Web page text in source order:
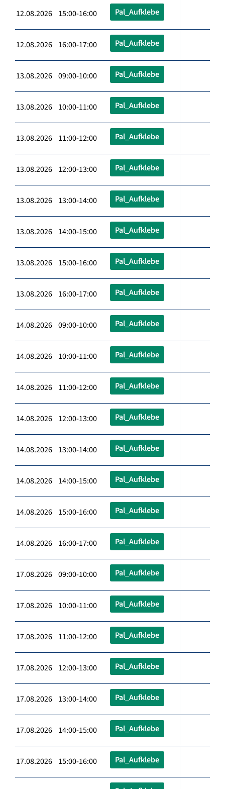
12.08.2026 15:00-16:00 Pal_Aufklebe
12.08.2026 16:00-17:00 Pal_Aufklebe
13.08.2026 09:00-10:00 Pal_Aufklebe
13.08.2026 10:00-11:00 Pal_Aufklebe
13.08.2026 11:00-12:00 Pal_Aufklebe
13.08.2026 12:00-13:00 Pal_Aufklebe
13.08.2026 13:00-14:00 Pal_Aufklebe
13.08.2026 14:00-15:00 Pal_Aufklebe
13.08.2026 15:00-16:00 Pal_Aufklebe
13.08.2026 16:00-17:00 Pal_Aufklebe
14.08.2026 09:00-10:00 Pal_Aufklebe
14.08.2026 10:00-11:00 Pal_Aufklebe
14.08.2026 11:00-12:00 Pal_Aufklebe
14.08.2026 12:00-13:00 Pal_Aufklebe
14.08.2026 13:00-14:00 Pal_Aufklebe
14.08.2026 14:00-15:00 Pal_Aufklebe
14.08.2026 15:00-16:00 Pal_Aufklebe
14.08.2026 16:00-17:00 Pal_Aufklebe
17.08.2026 09:00-10:00 Pal_Aufklebe
17.08.2026 10:00-11:00 Pal_Aufklebe
17.08.2026 11:00-12:00 Pal_Aufklebe
17.08.2026 12:00-13:00 Pal_Aufklebe
17.08.2026 13:00-14:00 Pal_Aufklebe
17.08.2026 14:00-15:00 Pal_Aufklebe
17.08.2026 15:00-16:00 Pal_Aufklebe